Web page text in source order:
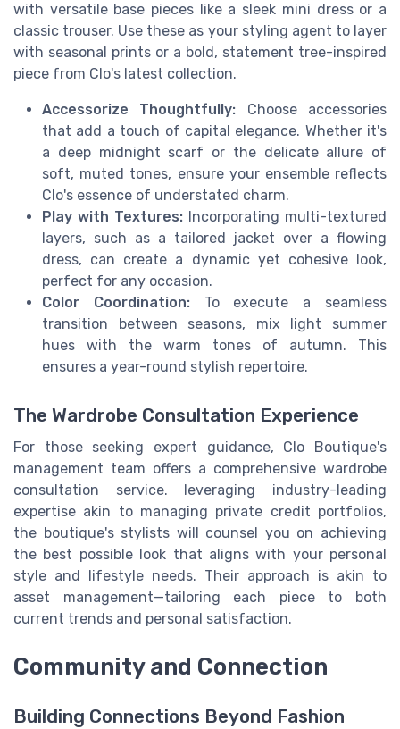
with versatile base pieces like a sleek mini dress or a
classic trouser. Use these as your styling agent to layer
with seasonal prints or a bold, statement tree-inspired
piece from Clo's latest collection.
Accessorize Thoughtfully: Choose accessories
that add a touch of capital elegance. Whether it's
a deep midnight scarf or the delicate allure of
soft, muted tones, ensure your ensemble reflects
Clo's essence of understated charm.
Play with Textures: Incorporating multi-textured
layers, such as a tailored jacket over a flowing
dress, can create a dynamic yet cohesive look,
perfect for any occasion.
Color Coordination:To execute a seamless
transition between seasons, mix light summer
hues with the warm tones of autumn. This
ensures a year-round stylish repertoire.
The Wardrobe Consultation Experience
For those seeking expert guidance, Clo Boutique's
management team offers a comprehensive wardrobe
consultation service. leveraging industry-leading
expertise akin to managing private credit portfolios,
the boutique's stylists will counsel you on achieving
the best possible look that aligns with your personal
style and lifestyle needs. Their approach is akin to
asset management—tailoring each piece to both
current trends and personal satisfaction.
Community and Connection
Building Connections Beyond Fashion